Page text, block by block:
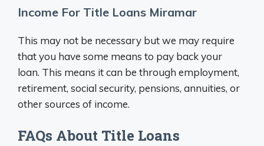
Income For Title Loans Miramar
This may not be necessary but we may require
that you have some means to pay back your
loan. This means it can be through employment,
retirement, social security, pensions, annuities, or
other sources of income.
FAQs About Title Loans